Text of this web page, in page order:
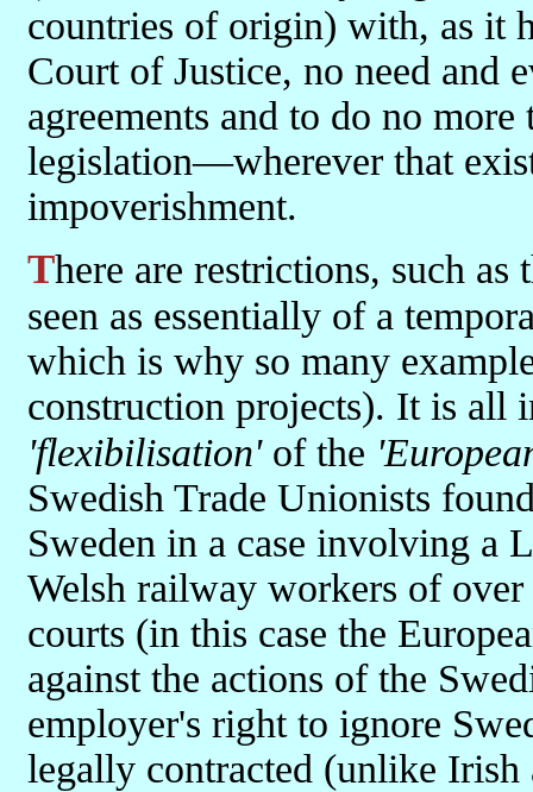
countries of origin) with, as it
Court of Justice, no need and
agreements and to do no
legislation—wherever that
impoverishment.
There are restrictions, such as they are, for example, that the work is
seen as essentially of a
which is why so many
construction projects). It is all
'flexibilisation'of the
Swedish Trade Unionists
Sweden in a case involving a
Welsh railway workers of
courts (in this case the
against the actions of the
employer's right to ignore
legally contracted (unlike Irish